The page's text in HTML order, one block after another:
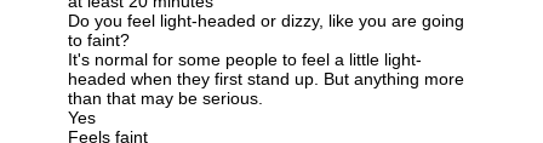
Do you feel light-headed or dizzy, like you are going
to faint?
It's normal for some people to feel a little light-
headed when they first stand up. But anything more
than that may be serious.
Yes
Feels faint